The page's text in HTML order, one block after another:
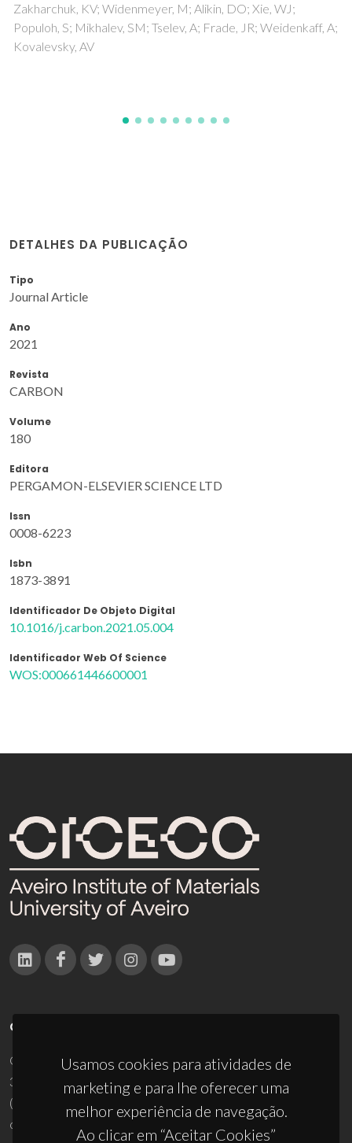
Gama, N; Ferreira, A; Barros-Timmons, A
DETALHES DA PUBLICAÇÃO
Tipo
Journal Article
Ano
2021
Revista
CARBON
Volume
180
Editora
PERGAMON-ELSEVIER SCIENCE LTD
Issn
0008-6223
Isbn
1873-3891
Identificador De Objeto Digital
10.1016/j.carbon.2021.05.004
Identificador Web Of Science
WOS:000661446600001
Usamos cookies para atividades de
marketing e para lhe oferecer uma
melhor experiência de navegação.
Ao clicar em “Aceitar Cookies”
CONTACTOS
Campus Universitário de Santiago
3810-193 Aveiro - Portugal
(+351) 234 370 200
ciceco@ua.pt